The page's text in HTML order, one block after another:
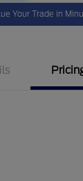
Your Trade in